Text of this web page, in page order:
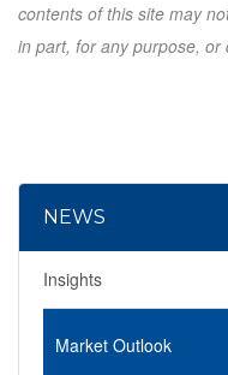
contents of this site may
in part, for any purpose, or
NEWS
Insights
Market Outlook